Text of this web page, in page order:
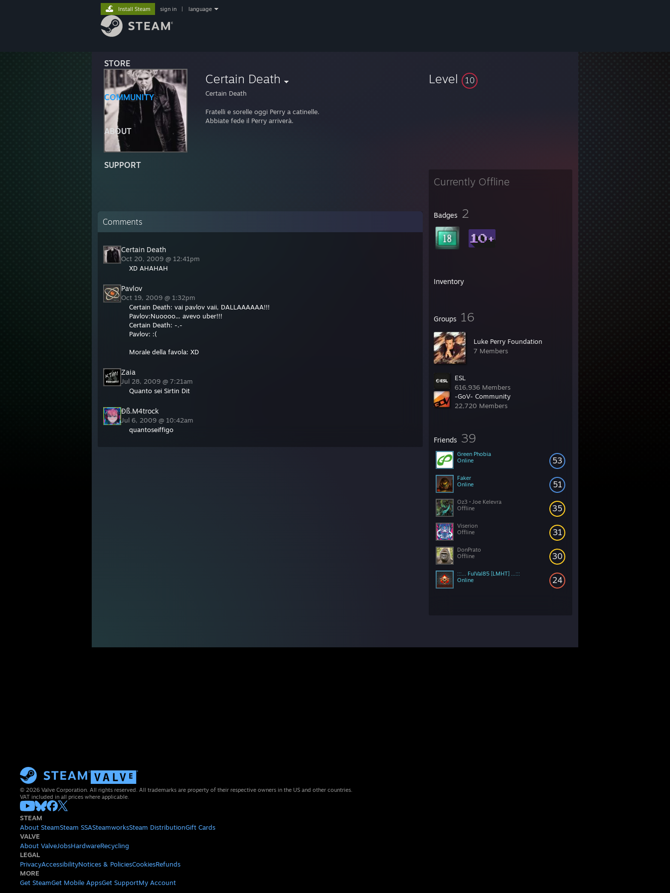
STORE
COMMUNITY
ABOUT
SUPPORT
Install Steam sign in language
Certain Death
Certain Death
Fratelli e sorelle oggi Perry a catinelle.
Abbiate fede il Perry arriverà.
Level 10
Currently Offline
Badges 2
Inventory
Groups 16
Luke Perry Foundation
7 Members
ESL
616,936 Members
-GoV- Community
22,720 Members
Friends 39
53
Green Phobia
Online
51
Faker
Online
35
Oz3 • Joe Kelevra
Offline
31
Viserion
Offline
30
DonPrato
Offline
24
:::... FulVal85 [LMHT] ...:::
Online
Comments
Certain Death
Oct 20, 2009 @ 12:41pm
XD AHAHAH
Pavlov
Oct 19, 2009 @ 1:32pm
Certain Death: vai pavlov vaii, DALLAAAAAA!!!
Pavlov:Nuoooo... avevo uber!!!
Certain Death: -.-
Pavlov: :(
Morale della favola: XD
Zaia
Jul 28, 2009 @ 7:21am
Quanto sei Sirtin Dit
Ðß.M4trock
Jul 6, 2009 @ 10:42am
quantoseiffigo
© 2026 Valve Corporation. All rights reserved. All trademarks are property of their respective owners in the US and other countries.
VAT included in all prices where applicable.
STEAM
About SteamSteam SSASteamworksSteam DistributionGift Cards
VALVE
About ValveJobsHardwareRecycling
LEGAL
PrivacyAccessibilityNotices & PoliciesCookiesRefunds
MORE
Get SteamGet Mobile AppsGet SupportMy Account